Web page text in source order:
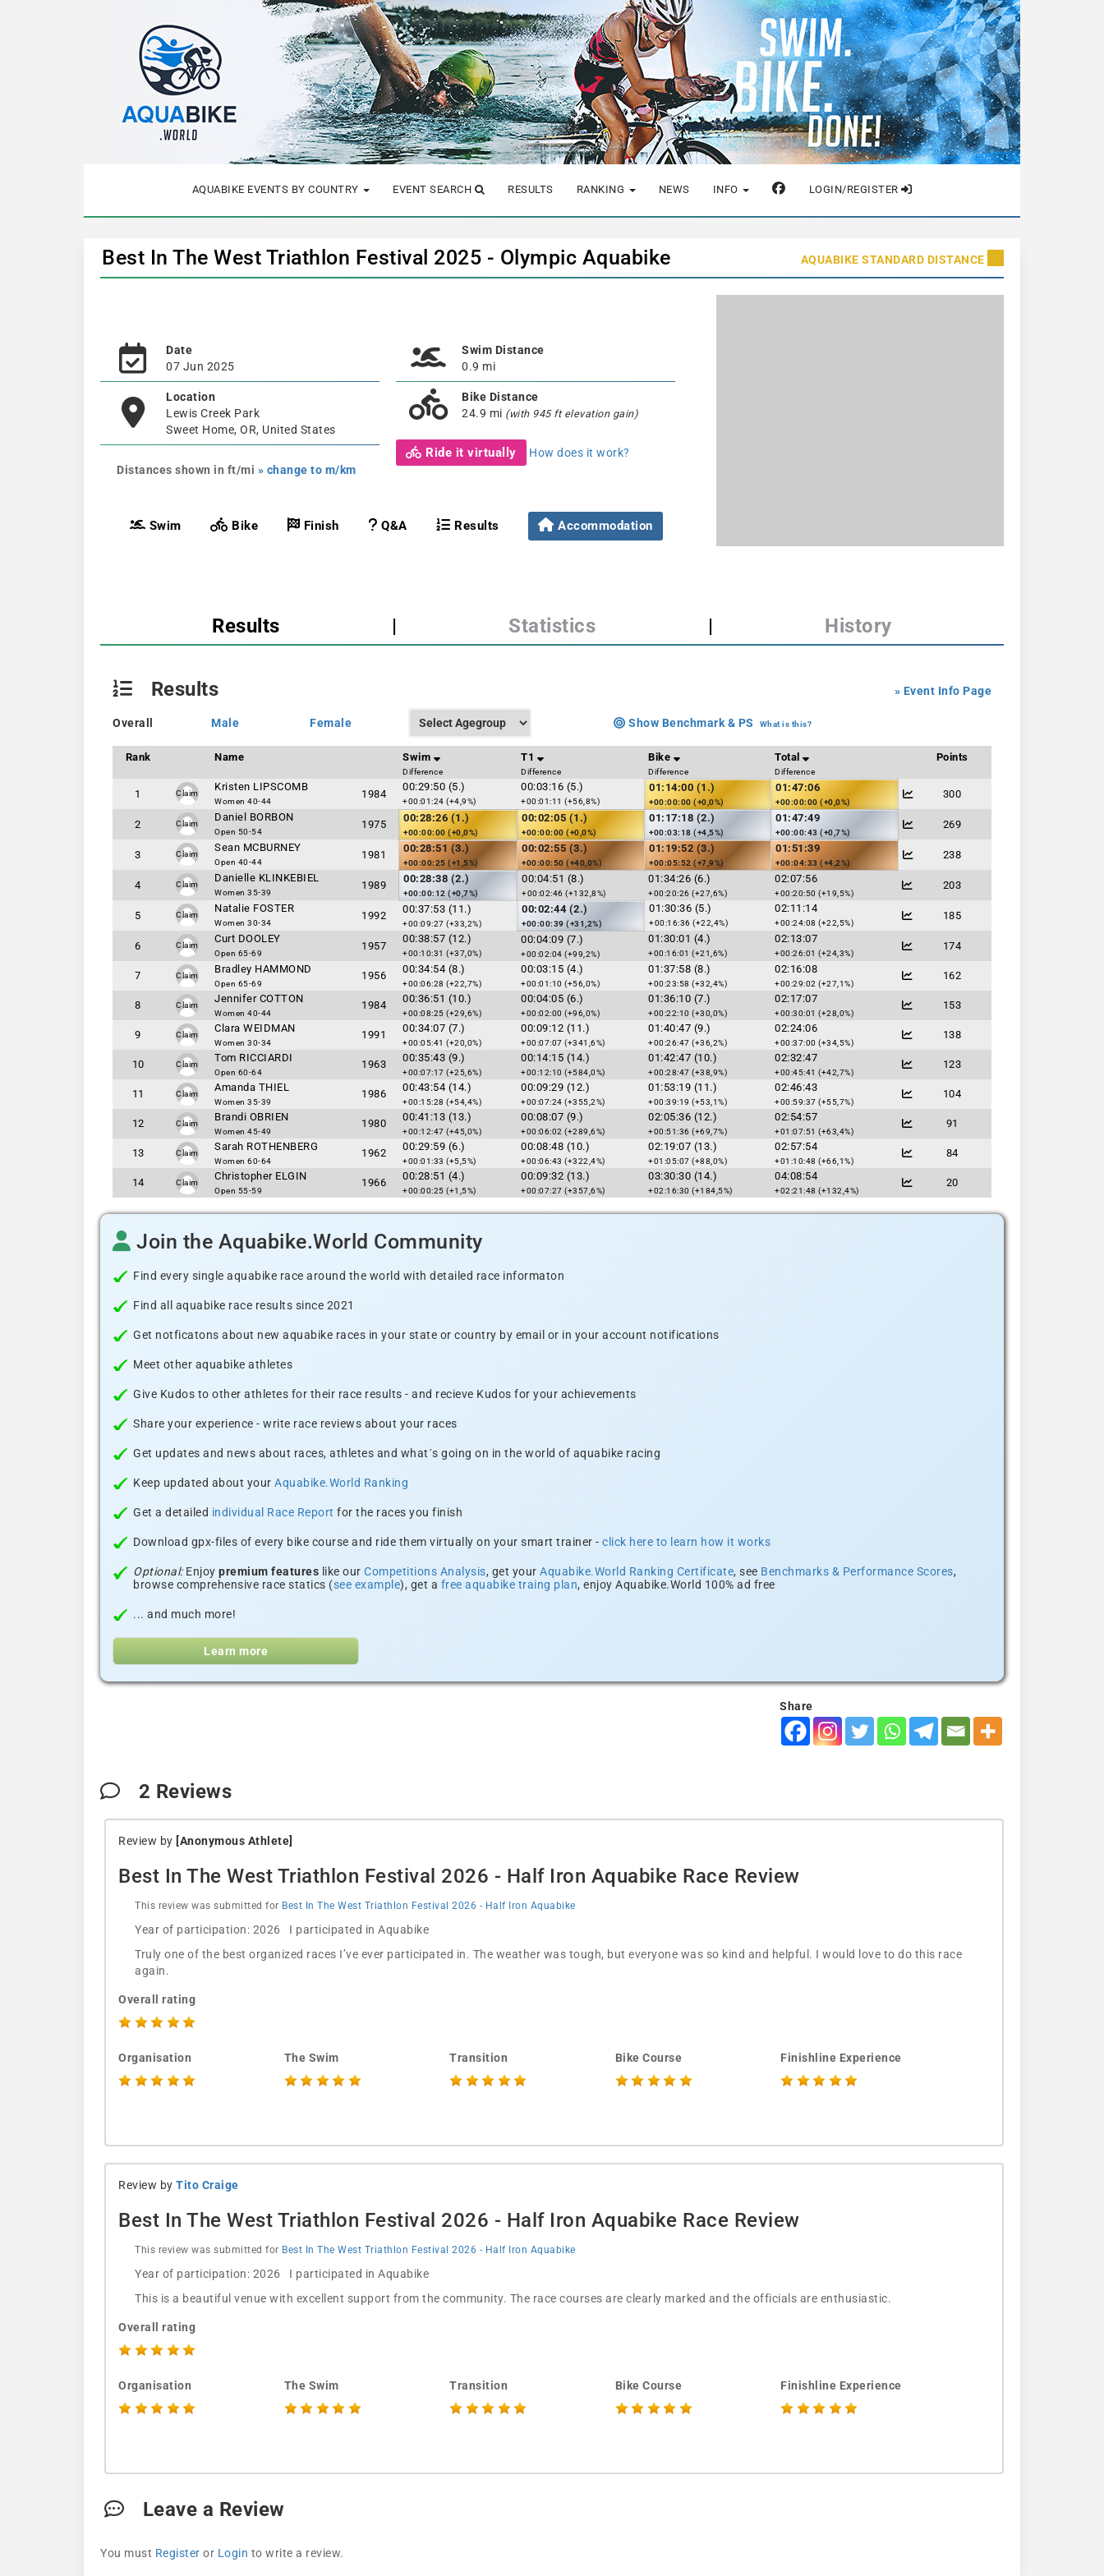
AQUABIKE EVENTS BY COUNTRY EVENT SEARCH RESULTS RANKING NEWS INFO LOGIN/REGISTER
Best In The West Triathlon Festival 2025 - Olympic Aquabike AQUABIKE STANDARD DISTANCE
Date
07 Jun 2025
Location
Lewis Creek Park
Sweet Home, OR, United States
Distances shown in ft/mi » change to m/km
Swim Distance
0.9 mi
Bike Distance
24.9 mi (with 945 ft elevation gain)
Ride it virtually How does it work?
Swim Bike Finish Q&A Results Accommodation
Results | Statistics | History
» Event Info Page
Results
Overall Male Female Show Benchmark & PS What is this?
Rank Name Swim
Difference
T1
Difference
Bike
Difference
Total
Difference
Points
1 Claim
Kristen LIPSCOMB
Women 40-44
1984
00:29:50 (5.)
+00:01:24 (+4,9%)
00:03:16 (5.)
+00:01:11 (+56,8%)
01:14:00 (1.)
+00:00:00 (+0,0%)
01:47:06
+00:00:00 (+0,0%)
300
2 Claim
Daniel BORBON
Open 50-54
1975
00:28:26 (1.)
+00:00:00 (+0,0%)
00:02:05 (1.)
+00:00:00 (+0,0%)
01:17:18 (2.)
+00:03:18 (+4,5%)
01:47:49
+00:00:43 (+0,7%)
269
3 Claim
Sean MCBURNEY
Open 40-44
1981
00:28:51 (3.)
+00:00:25 (+1,5%)
00:02:55 (3.)
+00:00:50 (+40,0%)
01:19:52 (3.)
+00:05:52 (+7,9%)
01:51:39
+00:04:33 (+4,2%)
238
4 Claim
Danielle KLINKEBIEL
Women 35-39
1989
00:28:38 (2.)
+00:00:12 (+0,7%)
00:04:51 (8.)
+00:02:46 (+132,8%)
01:34:26 (6.)
+00:20:26 (+27,6%)
02:07:56
+00:20:50 (+19,5%)
203
5 Claim
Natalie FOSTER
Women 30-34
1992
00:37:53 (11.)
+00:09:27 (+33,2%)
00:02:44 (2.)
+00:00:39 (+31,2%)
01:30:36 (5.)
+00:16:36 (+22,4%)
02:11:14
+00:24:08 (+22,5%)
185
6 Claim
Curt DOOLEY
Open 65-69
1957
00:38:57 (12.)
+00:10:31 (+37,0%)
00:04:09 (7.)
+00:02:04 (+99,2%)
01:30:01 (4.)
+00:16:01 (+21,6%)
02:13:07
+00:26:01 (+24,3%)
174
7 Claim
Bradley HAMMOND
Open 65-69
1956
00:34:54 (8.)
+00:06:28 (+22,7%)
00:03:15 (4.)
+00:01:10 (+56,0%)
01:37:58 (8.)
+00:23:58 (+32,4%)
02:16:08
+00:29:02 (+27,1%)
162
8 Claim
Jennifer COTTON
Women 40-44
1984
00:36:51 (10.)
+00:08:25 (+29,6%)
00:04:05 (6.)
+00:02:00 (+96,0%)
01:36:10 (7.)
+00:22:10 (+30,0%)
02:17:07
+00:30:01 (+28,0%)
153
9 Claim
Clara WEIDMAN
Women 30-34
1991
00:34:07 (7.)
+00:05:41 (+20,0%)
00:09:12 (11.)
+00:07:07 (+341,6%)
01:40:47 (9.)
+00:26:47 (+36,2%)
02:24:06
+00:37:00 (+34,5%)
138
10 Claim
Tom RICCIARDI
Open 60-64
1963
00:35:43 (9.)
+00:07:17 (+25,6%)
00:14:15 (14.)
+00:12:10 (+584,0%)
01:42:47 (10.)
+00:28:47 (+38,9%)
02:32:47
+00:45:41 (+42,7%)
123
11 Claim
Amanda THIEL
Women 35-39
1986
00:43:54 (14.)
+00:15:28 (+54,4%)
00:09:29 (12.)
+00:07:24 (+355,2%)
01:53:19 (11.)
+00:39:19 (+53,1%)
02:46:43
+00:59:37 (+55,7%)
104
12 Claim
Brandi OBRIEN
Women 45-49
1980
00:41:13 (13.)
+00:12:47 (+45,0%)
00:08:07 (9.)
+00:06:02 (+289,6%)
02:05:36 (12.)
+00:51:36 (+69,7%)
02:54:57
+01:07:51 (+63,4%)
91
13 Claim
Sarah ROTHENBERG
Women 60-64
1962
00:29:59 (6.)
+00:01:33 (+5,5%)
00:08:48 (10.)
+00:06:43 (+322,4%)
02:19:07 (13.)
+01:05:07 (+88,0%)
02:57:54
+01:10:48 (+66,1%)
84
14 Claim
Christopher ELGIN
Open 55-59
1966
00:28:51 (4.)
+00:00:25 (+1,5%)
00:09:32 (13.)
+00:07:27 (+357,6%)
03:30:30 (14.)
+02:16:30 (+184,5%)
04:08:54
+02:21:48 (+132,4%)
20
Join the Aquabike.World Community
Find every single aquabike race around the world with detailed race informaton
Find all aquabike race results since 2021
Get notficatons about new aquabike races in your state or country by email or in your account notifications
Meet other aquabike athletes
Give Kudos to other athletes for their race results - and recieve Kudos for your achievements
Share your experience - write race reviews about your races
Get updates and news about races, athletes and what´s going on in the world of aquabike racing
Keep updated about your Aquabike.World Ranking
Get a detailed individual Race Report for the races you finish
Download gpx-files of every bike course and ride them virtually on your smart trainer - click here to learn how it works
Optional:Enjoy premium features like our Competitions Analysis, get your Aquabike.World Ranking Certificate, see Benchmarks & Performance Scores,
browse comprehensive race statics (see example), get a free aquabike traing plan, enjoy Aquabike.World 100% ad free
... and much more!
Learn more
Share
2 Reviews
Review by [Anonymous Athlete]
Best In The West Triathlon Festival 2026 - Half Iron Aquabike Race Review
This review was submitted for Best In The West Triathlon Festival 2026 - Half Iron Aquabike
Year of participation: 2026 I participated in Aquabike
Truly one of the best organized races I’ve ever participated in. The weather was tough, but everyone was so kind and helpful. I would love to do this race
again.
Overall rating
Organisation The Swim Transition Bike Course Finishline Experience
Review by Tito Craige
Best In The West Triathlon Festival 2026 - Half Iron Aquabike Race Review
This review was submitted for Best In The West Triathlon Festival 2026 - Half Iron Aquabike
Year of participation: 2026 I participated in Aquabike
This is a beautiful venue with excellent support from the community. The race courses are clearly marked and the officials are enthusiastic.
Overall rating
Organisation The Swim Transition Bike Course Finishline Experience
Leave a Review
You must Register or Login to write a review.